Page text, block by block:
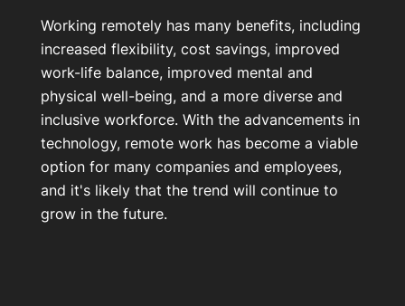
Working remotely has many benefits, including
increased flexibility, cost savings, improved
work-life balance, improved mental and
physical well-being, and a more diverse and
inclusive workforce. With the advancements in
technology, remote work has become a viable
option for many companies and employees,
and it's likely that the trend will continue to
grow in the future.